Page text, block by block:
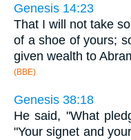
Genesis 14:23
That I will not take
of a shoe of yours;
given wealth to
(BBE)
Genesis 38:18
He said, "What
"Your signet and